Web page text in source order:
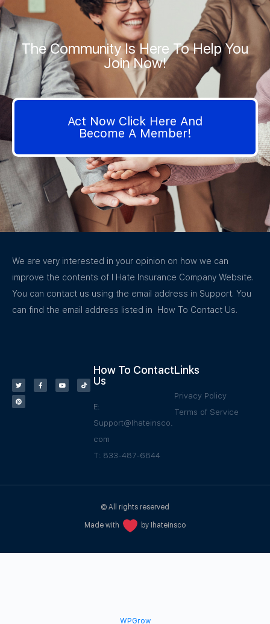
The Community Is Here To Help You
Join Now!
Act Now Click Here And
Become A Member!
We are very interested in your opinion on how we can
improve the contents of I Hate Insurance Company Website.
You can contact us using the email address in Support. You
can find the email address listed in How To Contact Us.
How To Contact
Us
E:
Support@Ihateinsco.
com
T: 833-487-6844
Links
Privacy Policy
Terms of Service
© All rights reserved
Made with by Ihateinsco
WPGrow